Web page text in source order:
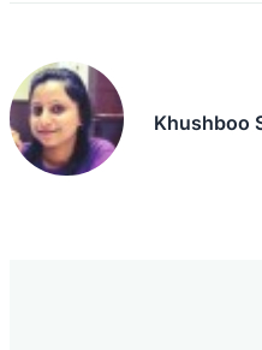
Khushboo